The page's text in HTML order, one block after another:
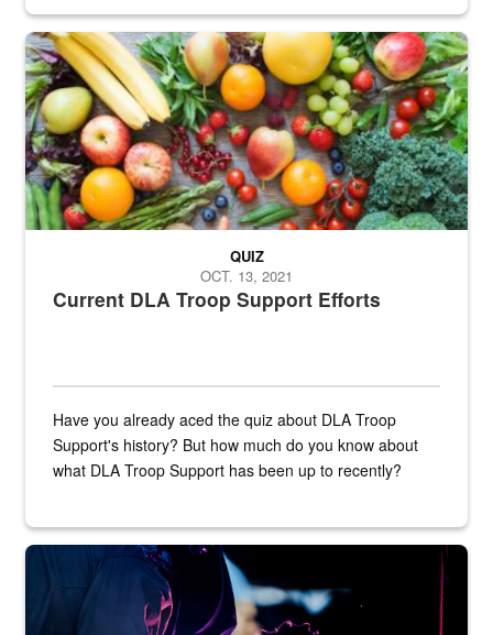
Fresh fruits and vegetables are displayed.
Current DLA Troop Support Efforts
QUIZ
OCT. 13, 2021
Have you already aced the quiz about DLA Troop
Support's history? But how much do you know about
what DLA Troop Support has been up to recently?
Steel plate welding